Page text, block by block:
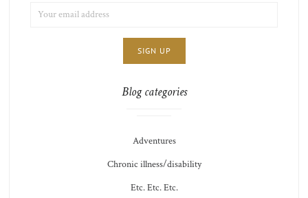
ADDRESS:
Blog categories
Adventures
Chronic illness/disability
Etc. Etc. Etc.